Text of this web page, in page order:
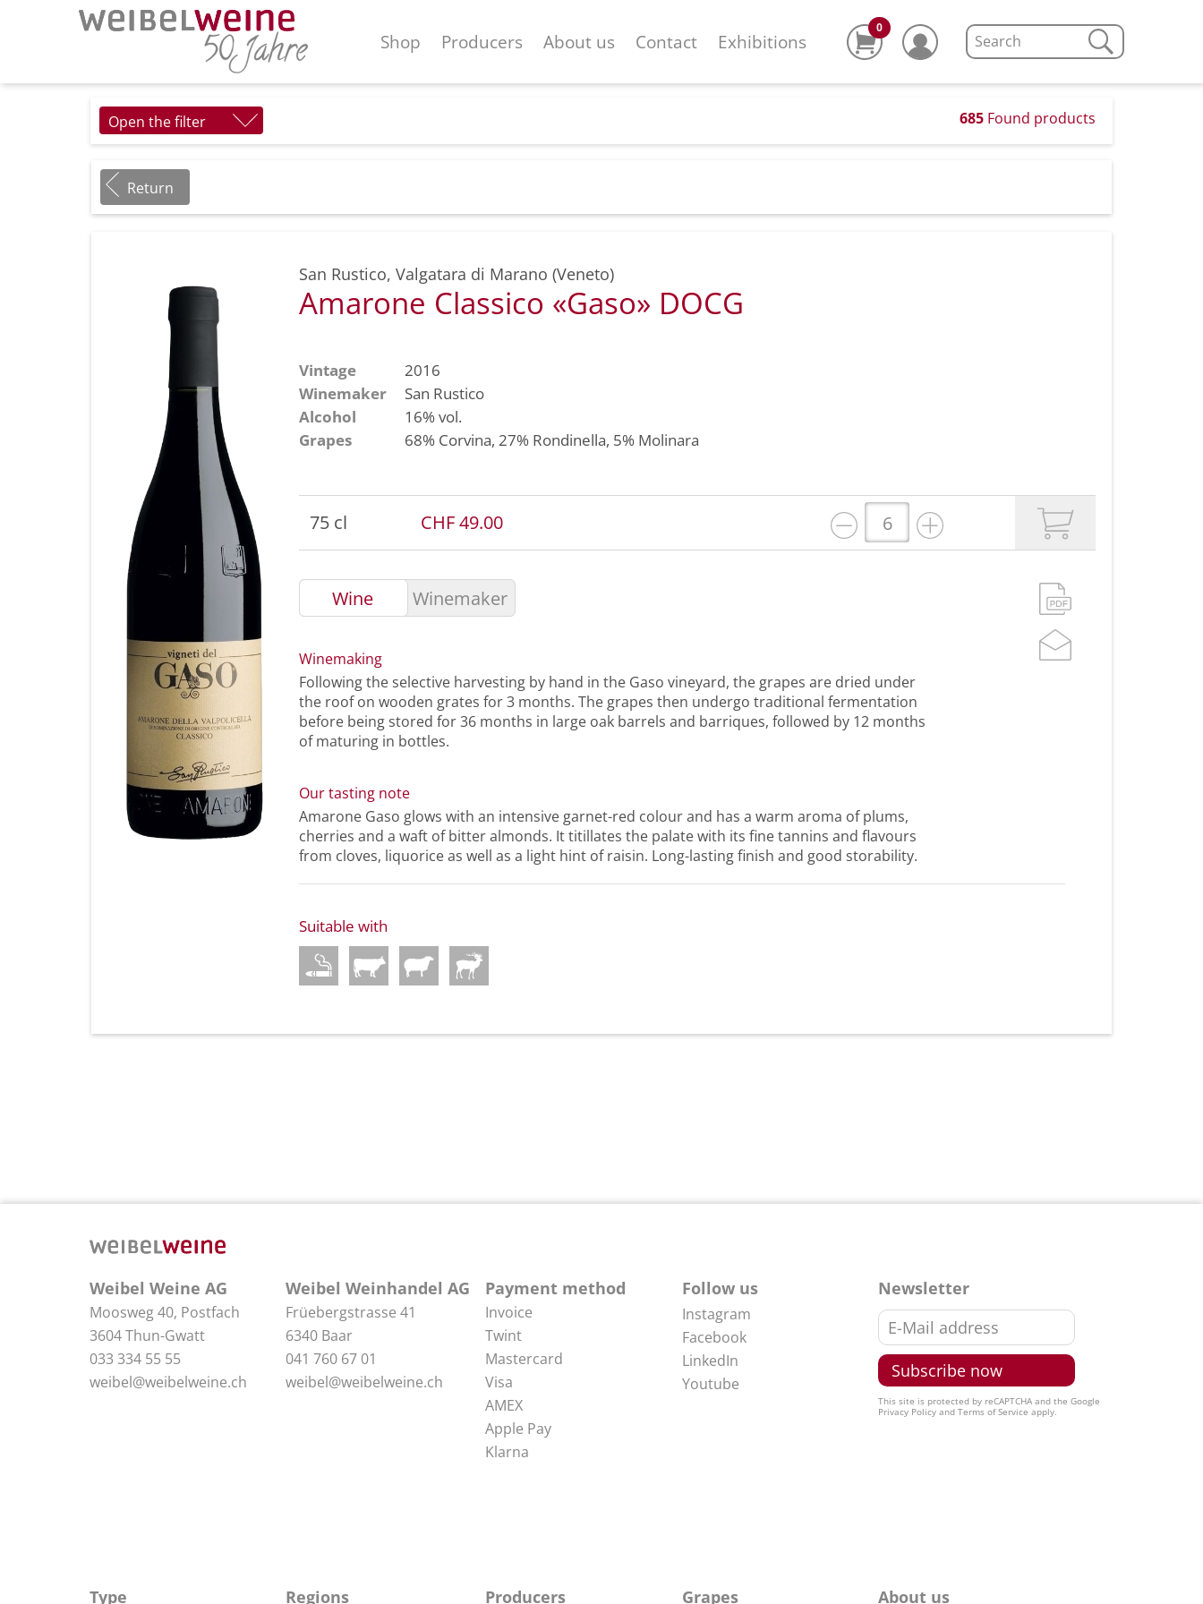
Shop Producers About us Contact Exhibitions
0
Open the filter 685 Found products
Return
San Rustico, Valgatara di Marano (Veneto)
Amarone Classico «Gaso» DOCG
Vintage
2016
Winemaker
San Rustico
Alcohol
16% vol.
Grapes
68% Corvina, 27% Rondinella, 5% Molinara
75 cl CHF 49.00
Wine Winemaker
Winemaking
Following the selective harvesting by hand in the Gaso vineyard, the grapes are dried under
the roof on wooden grates for 3 months. The grapes then undergo traditional fermentation
before being stored for 36 months in large oak barrels and barriques, followed by 12 months
of maturing in bottles.
Our tasting note
Amarone Gaso glows with an intensive garnet-red colour and has a warm aroma of plums,
cherries and a waft of bitter almonds. It titillates the palate with its fine tannins and flavours
from cloves, liquorice as well as a light hint of raisin. Long-lasting finish and good storability.
Suitable with
Weibel Weine AG
Moosweg 40, Postfach
3604 Thun-Gwatt
033 334 55 55
weibel@weibelweine.ch
Weibel Weinhandel AG
Früebergstrasse 41
6340 Baar
041 760 67 01
weibel@weibelweine.ch
Payment method
Invoice
Twint
Mastercard
Visa
AMEX
Apple Pay
Klarna
Follow us
Instagram
Facebook
LinkedIn
Youtube
Newsletter
This site is protected by reCAPTCHA and the Google
Privacy Policyand Terms of Service apply.
Type Regions Producers Grapes About us